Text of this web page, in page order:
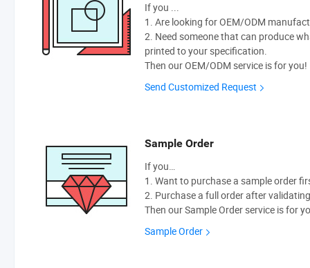
If you ...
1. Are looking for OEM/ODM
2. Need someone that can produce
printed to your specification.
Then our OEM/ODM service is for you!
Send Customized Request
Sample Order
If you…
1. Want to purchase a sample order
2. Purchase a full order after
Then our Sample Order service is for
Sample Order